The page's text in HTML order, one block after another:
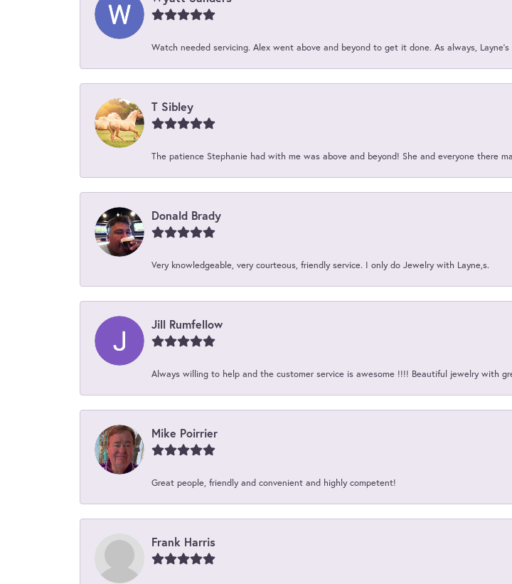
Watch needed servicing. Alex went above and beyond to get it done. As always,
T Sibley
The patience Stephanie had with me was above and beyond! She and everyone there
Donald Brady
Very knowledgeable, very courteous, friendly service. I only do Jewelry with Layne,s.
Jill Rumfellow
Always willing to help and the customer service is awesome !!!! Beautiful jewelry with
Mike Poirrier
Great people, friendly and convenient and highly competent!
Frank Harris